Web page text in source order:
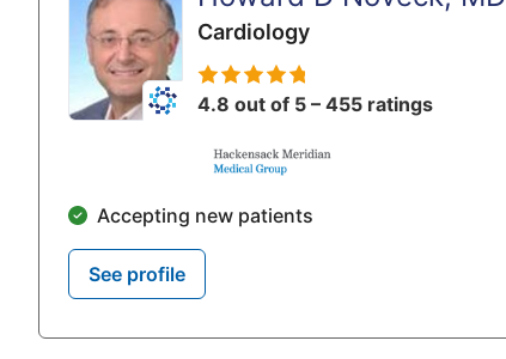
Cardiology
4.8 out of 5 – 455 ratings
Accepting new patients
See profile